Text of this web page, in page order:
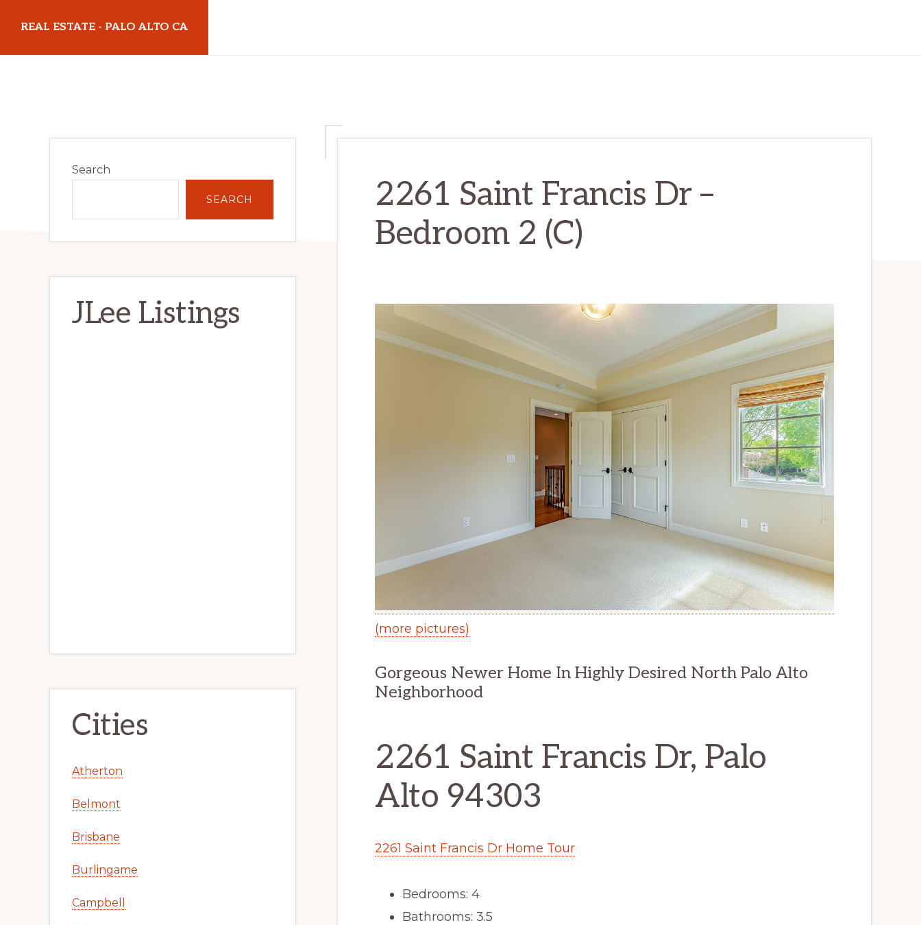
main
primary
REAL ESTATE - PALO ALTO CA
2261 Saint Francis Dr –
Bedroom 2 (C)
(more pictures)
Gorgeous Newer Home In Highly Desired North Palo Alto
Neighborhood
2261 Saint Francis Dr, Palo
Alto 94303
2261 Saint Francis Dr Home Tour
Bedrooms: 4
Bathrooms: 3.5
Sidebar
Search
SEARCH
JLee Listings
Cities
Atherton
Belmont
Brisbane
Burlingame
Campbell